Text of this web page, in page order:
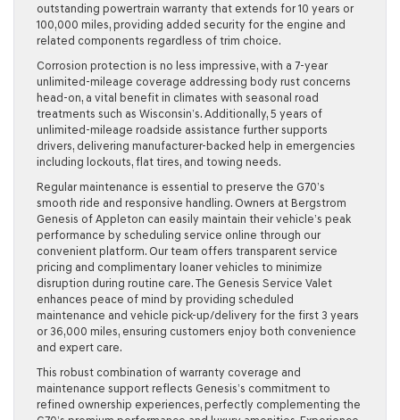
outstanding powertrain warranty that extends for 10 years or
100,000 miles, providing added security for the engine and
related components regardless of trim choice.
Corrosion protection is no less impressive, with a 7-year
unlimited-mileage coverage addressing body rust concerns
head-on, a vital benefit in climates with seasonal road
treatments such as Wisconsin’s. Additionally, 5 years of
unlimited-mileage roadside assistance further supports
drivers, delivering manufacturer-backed help in emergencies
including lockouts, flat tires, and towing needs.
Regular maintenance is essential to preserve the G70’s
smooth ride and responsive handling. Owners at Bergstrom
Genesis of Appleton can easily maintain their vehicle’s peak
performance by scheduling service online through our
convenient platform. Our team offers transparent service
pricing and complimentary loaner vehicles to minimize
disruption during routine care. The Genesis Service Valet
enhances peace of mind by providing scheduled
maintenance and vehicle pick-up/delivery for the first 3 years
or 36,000 miles, ensuring customers enjoy both convenience
and expert care.
This robust combination of warranty coverage and
maintenance support reflects Genesis’s commitment to
refined ownership experiences, perfectly complementing the